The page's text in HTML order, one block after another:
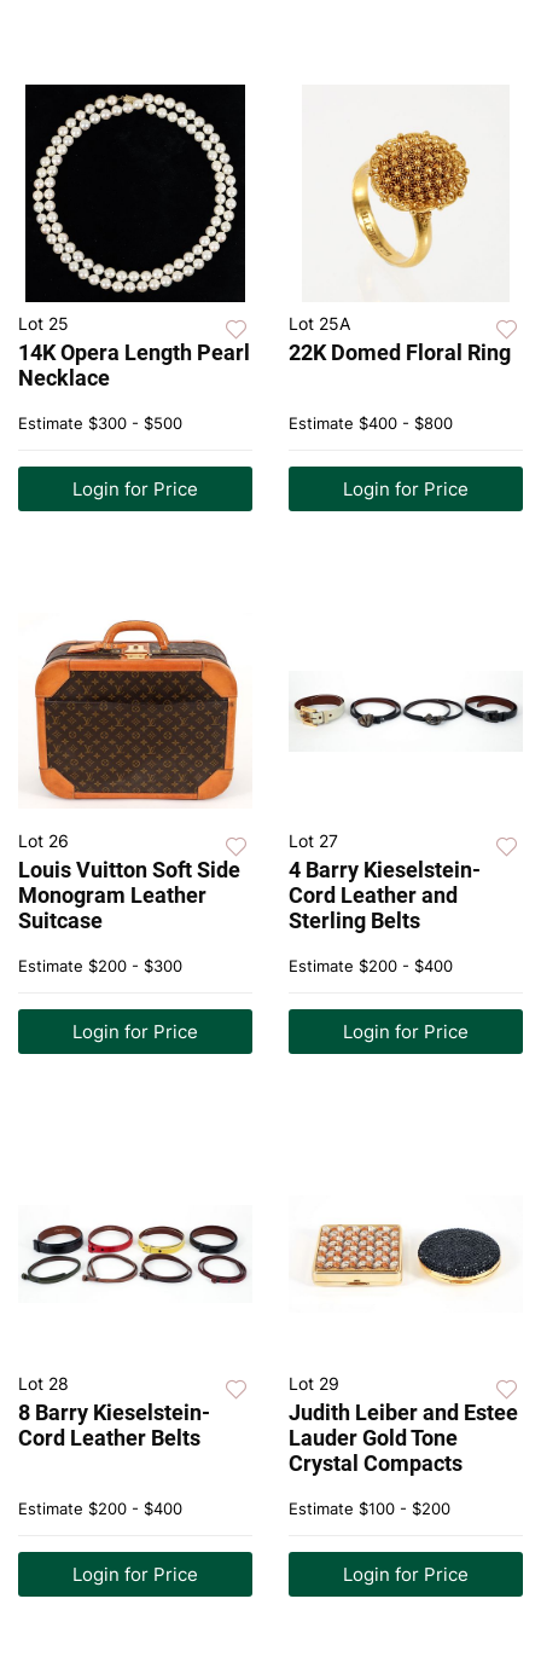
Lot 25
14K Opera Length Pearl
Necklace
Estimate $300 - $500
Login for Price
Lot 25A
22K Domed Floral Ring
Estimate $400 - $800
Login for Price
Lot 26
Louis Vuitton Soft Side
Monogram Leather
Suitcase
Estimate $200 - $300
Login for Price
Lot 27
4 Barry Kieselstein-
Cord Leather and
Sterling Belts
Estimate $200 - $400
Login for Price
Lot 28
8 Barry Kieselstein-
Cord Leather Belts
Estimate $200 - $400
Login for Price
Lot 29
Judith Leiber and Estee
Lauder Gold Tone
Crystal Compacts
Estimate $100 - $200
Login for Price